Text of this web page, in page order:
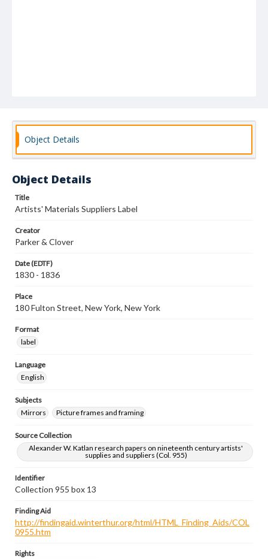
Object Details
Object Details
Title
Artists' Materials Suppliers Label
Creator
Parker & Clover
Date (EDTF)
1830 - 1836
Place
180 Fulton Street, New York, New York
Format
label
Language
English
Subjects
Mirrors
Picture frames and framing
Source Collection
Alexander W. Katlan research papers on nineteenth century artists'
supplies and suppliers (Col. 955)
Identifier
Collection 955 box 13
Finding Aid
http://findingaid.winterthur.org/html/HTML_Finding_Aids/COL
0955.htm
Rights